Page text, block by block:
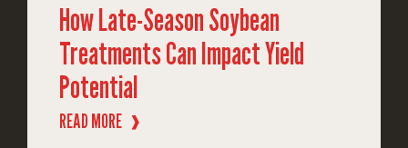
How Late-Season Soybean
Treatments Can Impact Yield
Potential
READ MORE ❱